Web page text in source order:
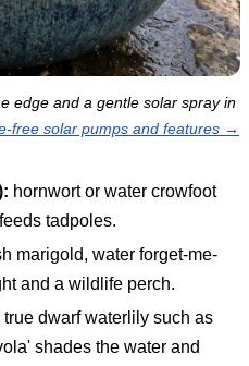
edge and a gentle solar spray in
free solar pumps and features →
hornwort or water crowfoot
tadpoles.
marigold, water forget-me-
and a wildlife perch.
true dwarf waterlily such as
shades the water and